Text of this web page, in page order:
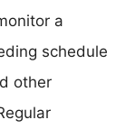
a
schedule
other